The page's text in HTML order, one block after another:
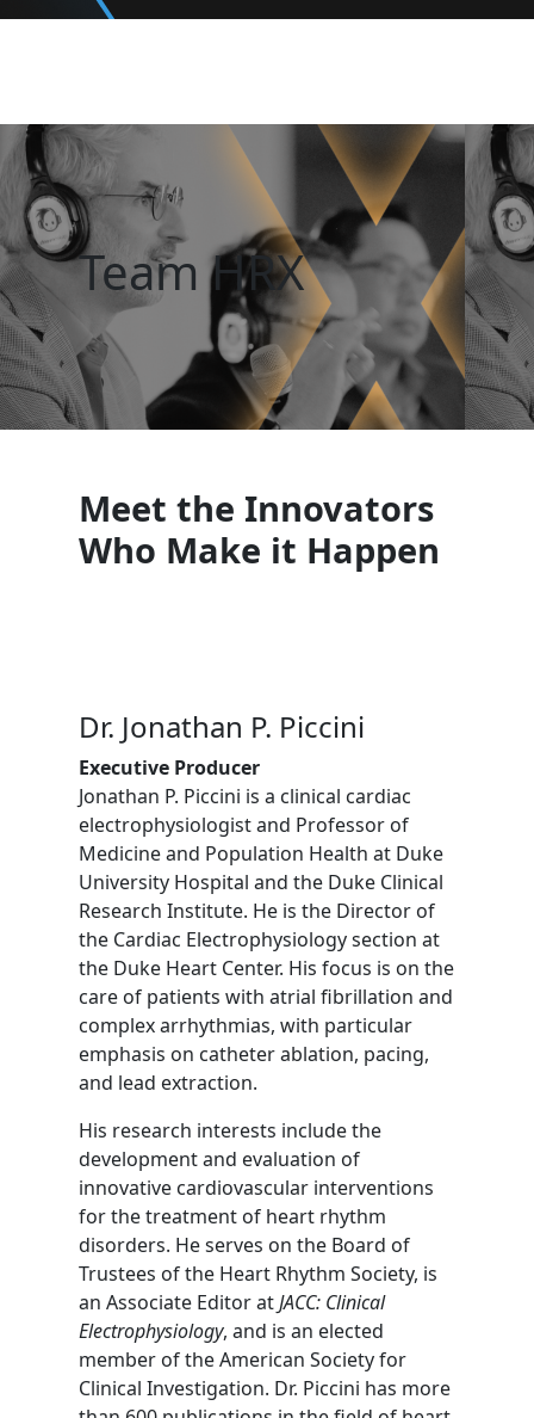
Team HRX
Meet the Innovators
Who Make it Happen
Dr. Jonathan P. Piccini
Executive Producer
Jonathan P. Piccini is a clinical cardiac
electrophysiologist and Professor of
Medicine and Population Health at Duke
University Hospital and the Duke Clinical
Research Institute. He is the Director of
the Cardiac Electrophysiology section at
the Duke Heart Center. His focus is on the
care of patients with atrial fibrillation and
complex arrhythmias, with particular
emphasis on catheter ablation, pacing,
and lead extraction.
His research interests include the
development and evaluation of
innovative cardiovascular interventions
for the treatment of heart rhythm
disorders. He serves on the Board of
Trustees of the Heart Rhythm Society, is
an Associate Editor atJACC: Clinical
Electrophysiology, and is an elected
member of the American Society for
Clinical Investigation. Dr. Piccini has more